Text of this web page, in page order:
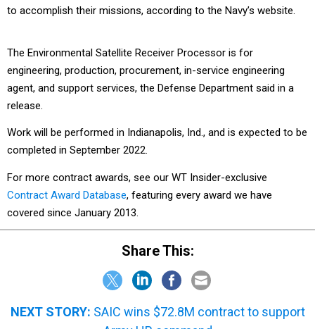
to accomplish their missions, according to the Navy’s website.
The Environmental Satellite Receiver Processor is for
engineering, production, procurement, in-service engineering
agent, and support services, the Defense Department said in a
release.
Work will be performed in Indianapolis, Ind., and is expected to be
completed in September 2022.
For more contract awards, see our WT Insider-exclusive
Contract Award Database, featuring every award we have
covered since January 2013.
Share This:
NEXT STORY: SAIC wins $72.8M contract to support